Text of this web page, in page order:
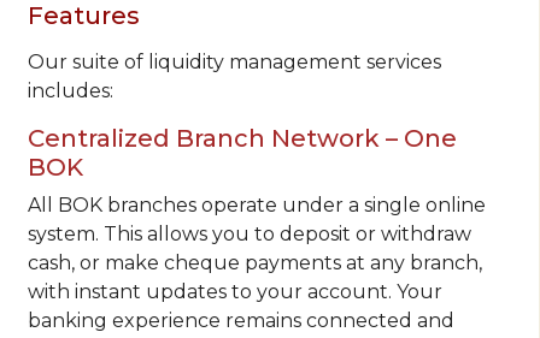
Features
Our suite of liquidity management services
includes:
Centralized Branch Network – One
BOK
All BOK branches operate under a single online
system. This allows you to deposit or withdraw
cash, or make cheque payments at any branch,
with instant updates to your account. Your
banking experience remains connected and